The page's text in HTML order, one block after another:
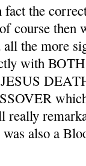
the
course then
the more
with
really
also a